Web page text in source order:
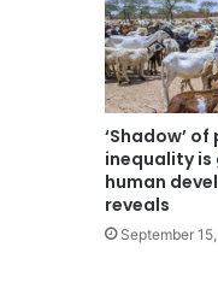
‘Shadow’
inequality is
human
reveals
September